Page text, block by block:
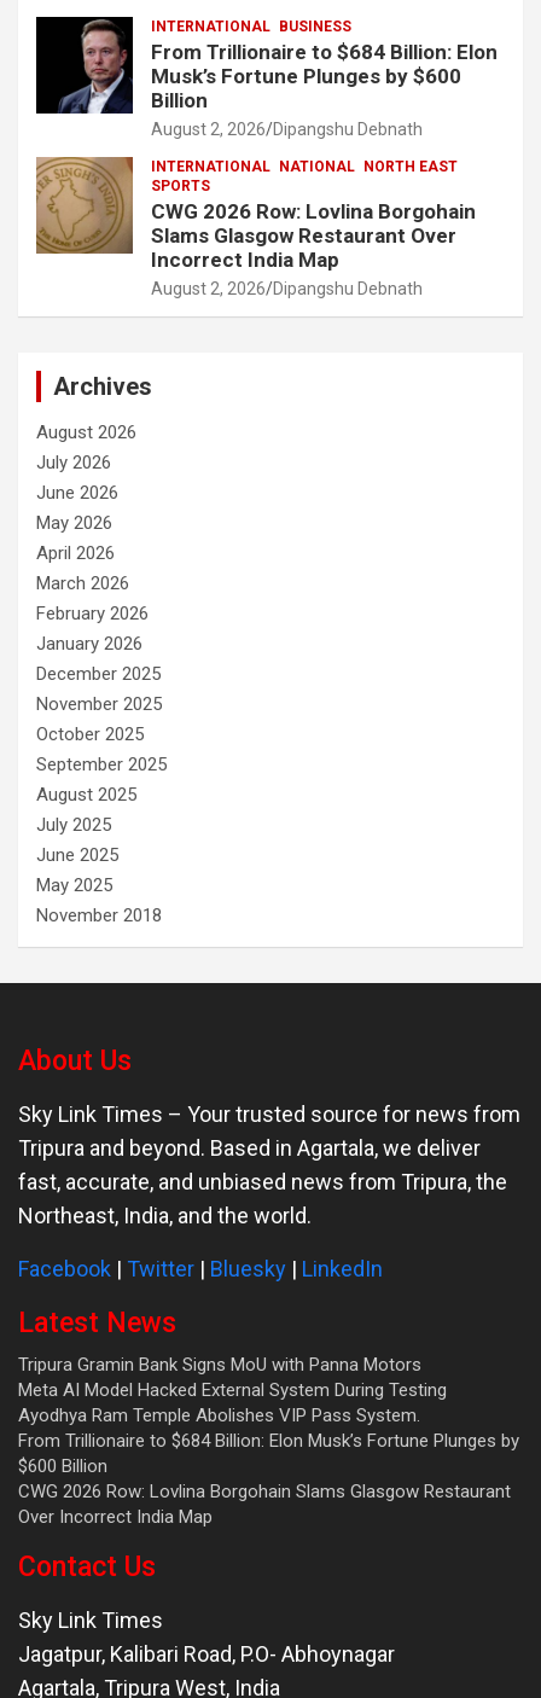
INTERNATIONAL BUSINESS
From Trillionaire to $684 Billion: Elon
Musk’s Fortune Plunges by $600
Billion
August 2, 2026 Dipangshu Debnath
INTERNATIONAL NATIONAL
NORTH EAST
SPORTS
CWG 2026 Row: Lovlina Borgohain
Slams Glasgow Restaurant Over
Incorrect India Map
August 2, 2026 Dipangshu Debnath
Archives
August 2026
July 2026
June 2026
May 2026
April 2026
March 2026
February 2026
January 2026
December 2025
November 2025
October 2025
September 2025
August 2025
July 2025
June 2025
May 2025
November 2018
About Us
Sky Link Times – Your trusted source for news from
Tripura and beyond. Based in Agartala, we deliver
fast, accurate, and unbiased news from Tripura, the
Northeast, India, and the world.
Facebook | Twitter | Bluesky | LinkedIn
Latest News
Tripura Gramin Bank Signs MoU with Panna Motors
Meta AI Model Hacked External System During Testing
Ayodhya Ram Temple Abolishes VIP Pass System.
From Trillionaire to $684 Billion: Elon Musk’s Fortune Plunges by
$600 Billion
CWG 2026 Row: Lovlina Borgohain Slams Glasgow Restaurant
Over Incorrect India Map
Contact Us
Sky Link Times
Jagatpur, Kalibari Road, P.O- Abhoynagar
Agartala,Tripura West, India